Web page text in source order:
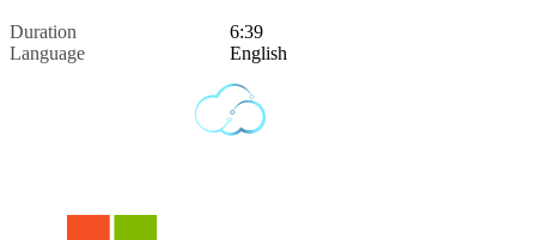
Duration
6:39
Language
English